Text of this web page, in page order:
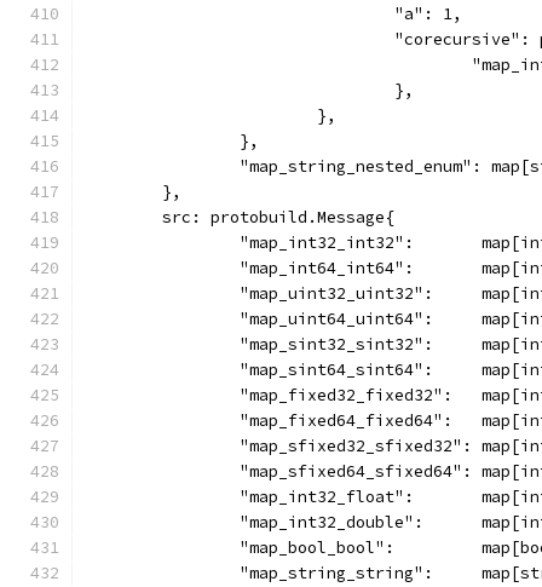
				"a": 1,
				},
			},
		},
"map_string_nested_enum":
	},
	src: protobuild.Message{
"map_int32_int32":
"map_int64_int64":
"map_uint32_uint32":
"map_uint64_uint64":
"map_sint32_sint32":
"map_sint64_sint64":
"map_fixed32_fixed32":
"map_fixed64_fixed64":
"map_sfixed32_sfixed32":
"map_sfixed64_sfixed64":
"map_int32_float":
"map_int32_double":
"map_bool_bool":
"map_string_string":